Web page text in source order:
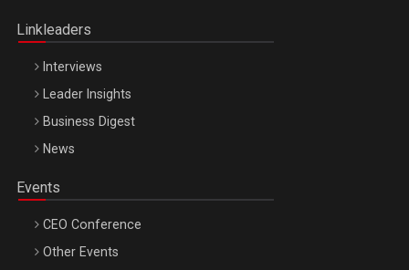
Linkleaders
Interviews
Leader Insights
Business Digest
News
Events
CEO Conference
Other Events